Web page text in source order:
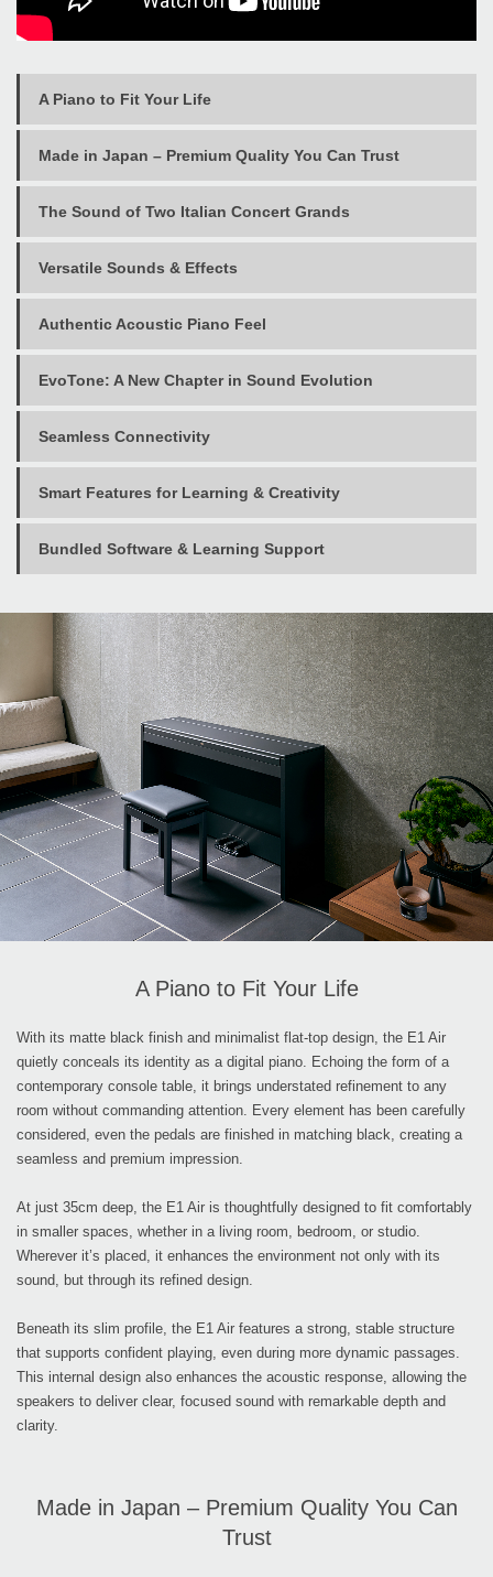
A Piano to Fit Your Life
Made in Japan – Premium Quality You Can Trust
The Sound of Two Italian Concert Grands
Versatile Sounds & Effects
Authentic Acoustic Piano Feel
EvoTone: A New Chapter in Sound Evolution
Seamless Connectivity
Smart Features for Learning & Creativity
Bundled Software & Learning Support
A Piano to Fit Your Life
With its matte black finish and minimalist flat-top design, the E1 Air
quietly conceals its identity as a digital piano. Echoing the form of a
contemporary console table, it brings understated refinement to any
room without commanding attention. Every element has been carefully
considered, even the pedals are finished in matching black, creating a
seamless and premium impression.
At just 35cm deep, the E1 Air is thoughtfully designed to fit comfortably
in smaller spaces, whether in a living room, bedroom, or studio.
Wherever it’s placed, it enhances the environment not only with its
sound, but through its refined design.
Beneath its slim profile, the E1 Air features a strong, stable structure
that supports confident playing, even during more dynamic passages.
This internal design also enhances the acoustic response, allowing the
speakers to deliver clear, focused sound with remarkable depth and
clarity.
Made in Japan – Premium Quality You Can
Trust